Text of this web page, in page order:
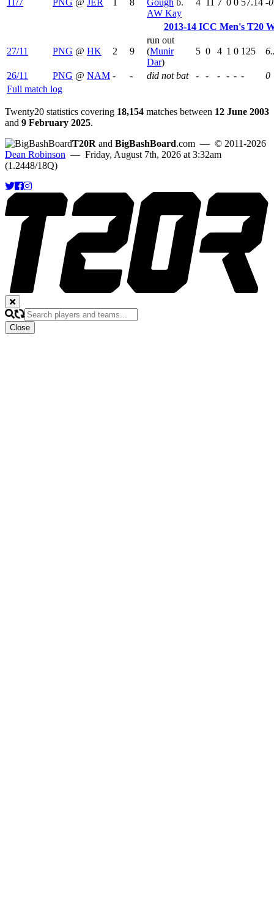
11/7 PNG @ JER 8 Gough b.
AW Kay
4 7 0 0 57.14 -
2013-14 ICC Men's T20
27/11 PNG @ HK 2 9
run out
(Munir
Dar)
5 0 4 1 0 125
26/11 PNG @ NAM - - did not bat - - - - - -
0
Full match log
Twenty20 statistics covering 18,154 matches between 12 June 2003
and 9 February 2025.
T20R and BigBashBoard.com — © 2011-2026
Dean Robinson — Friday, August 7th, 2026 at 3:32am
(1.2448/18Q)
Close